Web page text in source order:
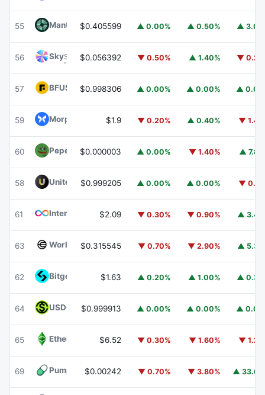
55 Mantle MNT
$0.405599 ▲ 0.00% ▲ 0.50% ▲
56 SkySKY $0.056392 ▼ 0.50% ▲ 1.40% ▼
57 BFUSD BFUSD
$0.998306 ▲ 0.00% ▲ 0.00% ▲
59 Morpho MORPHO$1.9 ▼ 0.20% ▲ 0.40% ▼
60 Pepe PEPE$0.000003 ▲ 0.00% ▼ 1.40% ▲
58 United StablesU
$0.999205 ▲ 0.00% ▲ 0.00% ▼
61 Internet ComputerICP
$2.09 ▼ 0.30% ▼ 0.90% ▲
63 WorldcoinWLD
$0.315545 ▼ 0.70% ▼ 2.90% ▲
62 Bitget Token BGB
$1.63 ▲ 0.20% ▲ 1.00% ▲
64 USDGO USDGO
$0.999913 ▲ 0.00% ▲ 0.00% ▲
65 Ethereum ClassicETC
$6.52 ▼ 0.30% ▼ 1.60% ▼
69 Pump.funPUMP
$0.00242 ▼ 0.70% ▼ 3.80% ▲